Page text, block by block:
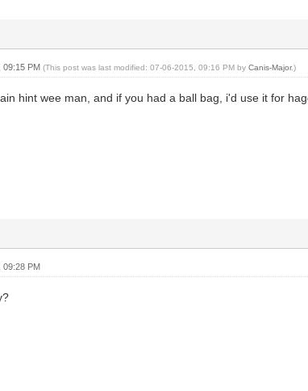
09:15 PM(This post was last modified: 07-06-2015, 09:16 PM byCanis-Major.)
hint wee man, and if you had a ball bag, i'd use it for
09:28 PM